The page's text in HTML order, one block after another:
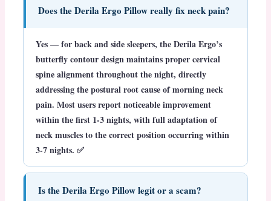
Does the Derila Ergo Pillow really fix neck pain?
Yes — for back and side sleepers, the Derila Ergo’s
butterfly contour design maintains proper cervical
spine alignment throughout the night, directly
addressing the postural root cause of morning neck
pain. Most users report noticeable improvement
within the first 1-3 nights, with full adaptation of
neck muscles to the correct position occurring within
3-7 nights. ✅
Is the Derila Ergo Pillow legit or a scam?